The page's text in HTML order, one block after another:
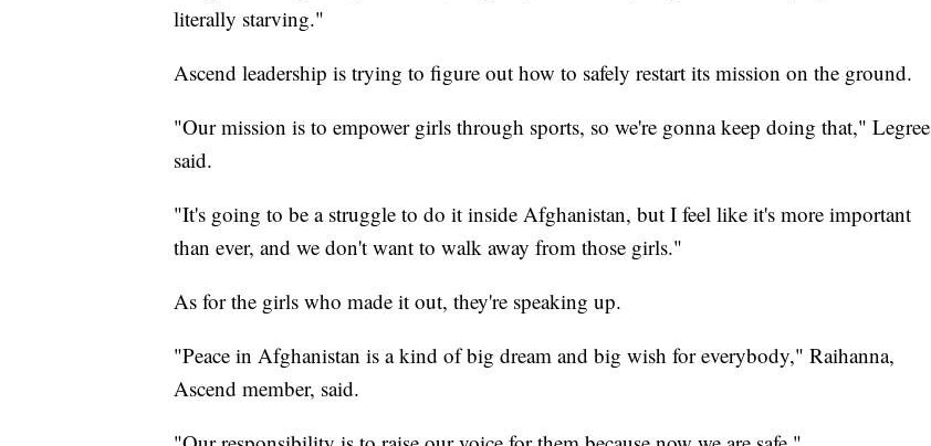
literally starving."
Ascend leadership is trying to figure out how to safely restart its mission on the ground.
"Our mission is to empower girls through sports, so we're gonna keep doing that," Legree
said.
"It's going to be a struggle to do it inside Afghanistan, but I feel like it's more important
than ever, and we don't want to walk away from those girls."
As for the girls who made it out, they're speaking up.
"Peace in Afghanistan is a kind of big dream and big wish for everybody," Raihanna,
Ascend member, said.